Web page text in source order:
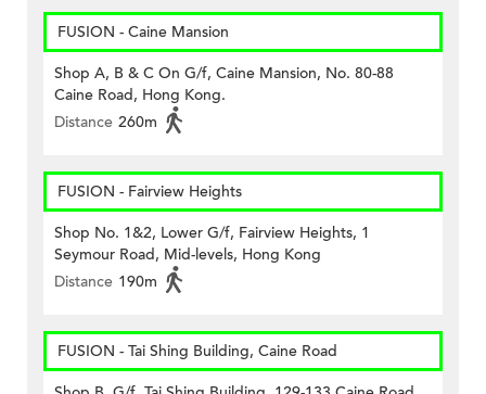
FUSION - Caine Mansion
Shop A, B & C On G/f, Caine Mansion, No. 80-88
Caine Road, Hong Kong.
Distance 260m
FUSION - Fairview Heights
Shop No. 1&2, Lower G/f, Fairview Heights, 1
Seymour Road, Mid-levels, Hong Kong
Distance 190m
FUSION - Tai Shing Building, Caine Road